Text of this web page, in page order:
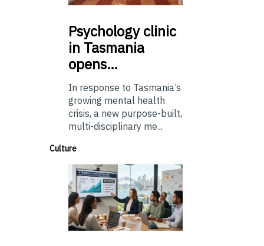
Psychologyclinic
in Tasmania
opens…
In response to Tasmania’s
growing mental health
crisis, a new purpose-built,
multi-disciplinary me...
Culture